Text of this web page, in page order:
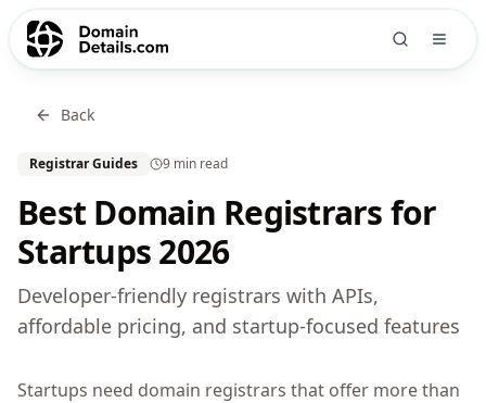
Back
Registrar Guides 9 min read
Best Domain Registrars for
Startups 2026
Developer-friendly registrars with APIs,
affordable pricing, and startup-focused features
Startups need domain registrars that offer more than